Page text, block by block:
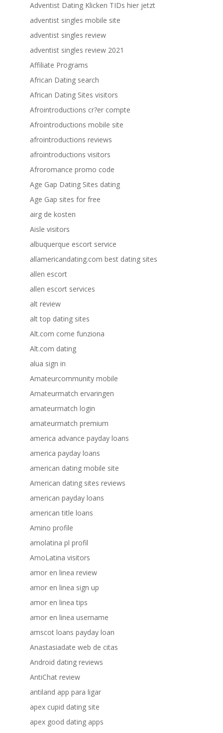
Adventist Dating Klicken TIDs hier jetzt
adventist singles mobile site
adventist singles review
adventist singles review 2021
Affiliate Programs
African Dating search
African Dating Sites visitors
Afrointroductions cr?er compte
Afrointroductions mobile site
afrointroductions reviews
afrointroductions visitors
Afroromance promo code
Age Gap Dating Sites dating
Age Gap sites for free
airg de kosten
Aisle visitors
albuquerque escort service
allamericandating.com best dating sites
allen escort
allen escort services
alt review
alt top dating sites
Alt.com come funziona
Alt.com dating
alua sign in
Amateurcommunity mobile
Amateurmatch ervaringen
amateurmatch login
amateurmatch premium
america advance payday loans
america payday loans
american dating mobile site
American dating sites reviews
american payday loans
american title loans
Amino profile
amolatina pl profil
AmoLatina visitors
amor en linea review
amor en linea sign up
amor en linea tips
amor en linea username
amscot loans payday loan
Anastasiadate web de citas
Android dating reviews
AntiChat review
antiland app para ligar
apex cupid dating site
apex good dating apps